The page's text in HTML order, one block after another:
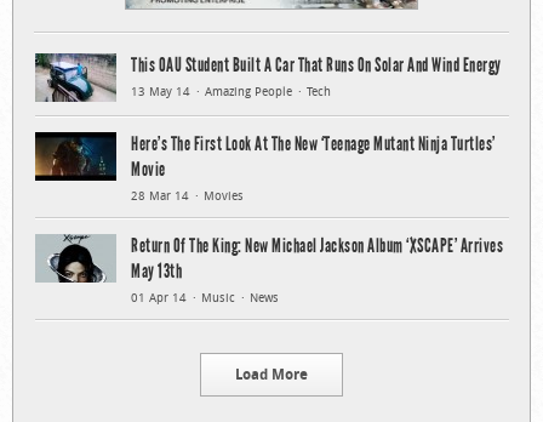
This OAU Student Built A Car That Runs On Solar And Wind Energy
13 May 14 Amazing People Tech
Here’s The First Look At The New ‘Teenage Mutant Ninja Turtles’
Movie
28 Mar 14 Movies
Return Of The King: New Michael Jackson Album ‘XSCAPE’ Arrives
May 13th
01 Apr 14 Music News
Load More